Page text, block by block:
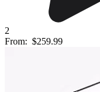
2
From: $259.99